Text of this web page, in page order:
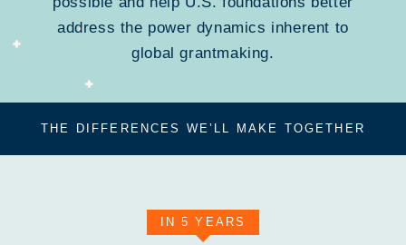
address the power dynamics inherent to
global grantmaking.
THE DIFFERENCES WE’LL MAKE TOGETHER
IN 5 YEARS